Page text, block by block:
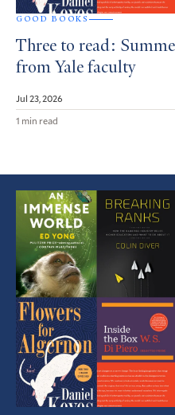
GOOD BOOKS
Three to read:
from Yale faculty
Jul 23, 2026
1 min read
Featured
Article